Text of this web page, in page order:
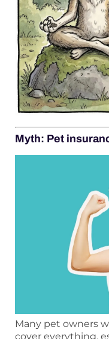
Myth: Pet
Many pet owners
cover everything,